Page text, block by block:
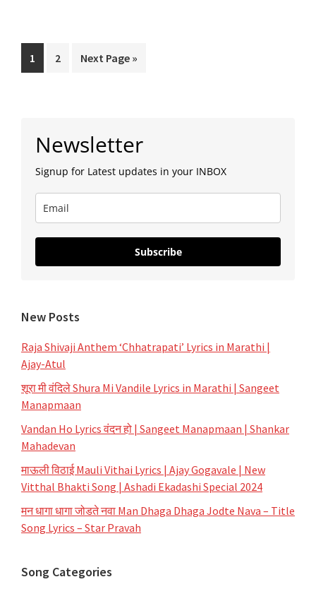
Page
1 Page
2
Go
Next Page »
Sidebar
Newsletter
Signup for Latest updates in your INBOX
Subscribe
New Posts
Raja Shivaji Anthem ‘Chhatrapati’ Lyrics in Marathi |
Ajay-Atul
शूरा मी वंदिले Shura Mi Vandile Lyrics in Marathi | Sangeet
Manapmaan
Vandan Ho Lyrics वंदन हो | Sangeet Manapmaan | Shankar
Mahadevan
माऊली विठाई Mauli Vithai Lyrics | Ajay Gogavale | New
Vitthal Bhakti Song | Ashadi Ekadashi Special 2024
मन धागा धागा जोडते नवा Man Dhaga Dhaga Jodte Nava – Title
Song Lyrics – Star Pravah
Song Categories